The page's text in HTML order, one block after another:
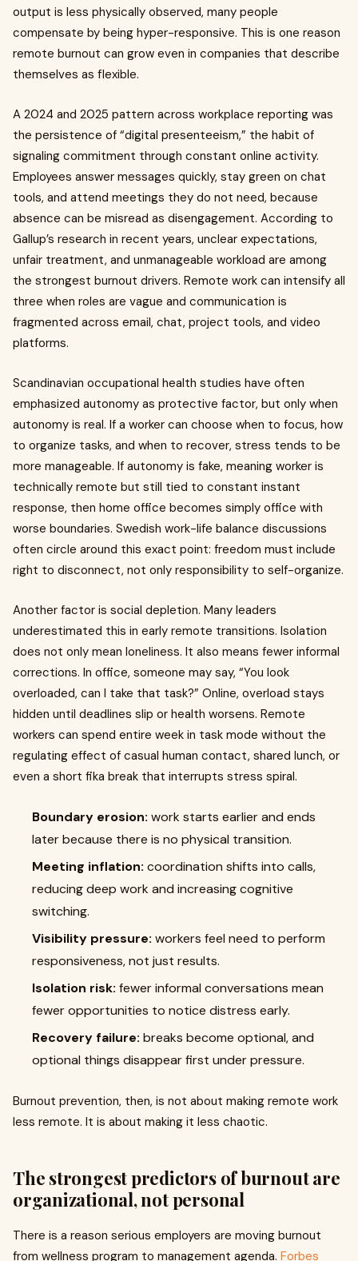
output is less physically observed, many people
compensate by being hyper-responsive. This is one reason
remote burnout can grow even in companies that describe
themselves as flexible.
A 2024 and 2025 pattern across workplace reporting was
the persistence of “digital presenteeism,” the habit of
signaling commitment through constant online activity.
Employees answer messages quickly, stay green on chat
tools, and attend meetings they do not need, because
absence can be misread as disengagement. According to
Gallup’s research in recent years, unclear expectations,
unfair treatment, and unmanageable workload are among
the strongest burnout drivers. Remote work can intensify all
three when roles are vague and communication is
fragmented across email, chat, project tools, and video
platforms.
Scandinavian occupational health studies have often
emphasized autonomy as protective factor, but only when
autonomy is real. If a worker can choose when to focus, how
to organize tasks, and when to recover, stress tends to be
more manageable. If autonomy is fake, meaning worker is
technically remote but still tied to constant instant
response, then home office becomes simply office with
worse boundaries. Swedish work-life balance discussions
often circle around this exact point: freedom must include
right to disconnect, not only responsibility to self-organize.
Another factor is social depletion. Many leaders
underestimated this in early remote transitions. Isolation
does not only mean loneliness. It also means fewer informal
corrections. In office, someone may say, “You look
overloaded, can I take that task?” Online, overload stays
hidden until deadlines slip or health worsens. Remote
workers can spend entire week in task mode without the
regulating effect of casual human contact, shared lunch, or
even a short fika break that interrupts stress spiral.
Boundary erosion: work starts earlier and ends
later because there is no physical transition.
Meeting inflation: coordination shifts into calls,
reducing deep work and increasing cognitive
switching.
Visibility pressure: workers feel need to perform
responsiveness, not just results.
Isolation risk: fewer informal conversations mean
fewer opportunities to notice distress early.
Recovery failure: breaks become optional, and
optional things disappear first under pressure.
Burnout prevention, then, is not about making remote work
less remote. It is about making it less chaotic.
The strongest predictors of burnout are
organizational, not personal
There is a reason serious employers are moving burnout
from wellness program to management agenda. Forbes